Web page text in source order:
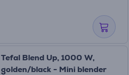
Tefal Blend Up, 1000 W,
golden/black - Mini blender